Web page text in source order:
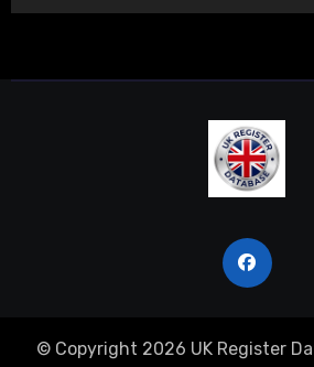
© Copyright 2026 UK Register